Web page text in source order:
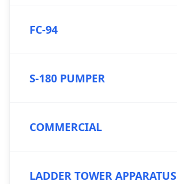
FC-94
S-180 PUMPER
COMMERCIAL
LADDER TOWER APPARATUS